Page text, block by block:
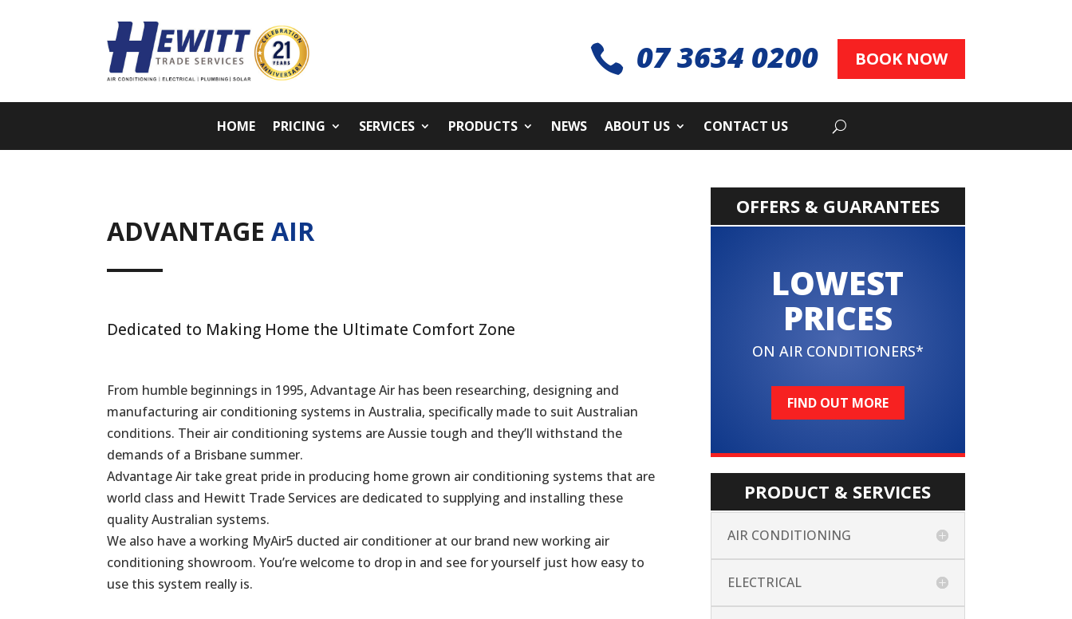
 07 3634 0200 BOOK NOW
HOME PRICING SERVICES PRODUCTS NEWS ABOUT US CONTACT US
ADVANTAGEAIR
Dedicated to Making Home the Ultimate Comfort Zone
From humble beginnings in 1995, Advantage Air has been researching, designing and
manufacturing air conditioning systems in Australia, specifically made to suit Australian
conditions. Their air conditioning systems are Aussie tough and they’ll withstand the
demands of a Brisbane summer.
Advantage Air take great pride in producing home grown air conditioning systems that are
world class and Hewitt Trade Services are dedicated to supplying and installing these
quality Australian systems.
We also have a working MyAir5 ducted air conditioner at our brand new working air
conditioning showroom. You’re welcome to drop in and see for yourself just how easy to
use this system really is.
OFFERS & GUARANTEES
LOWEST
PRICES
ON AIR CONDITIONERS*
FIND OUT MORE
PRODUCT & SERVICES
AIR CONDITIONING
ELECTRICAL